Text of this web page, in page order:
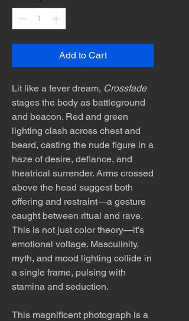
Add to Cart
Lit like a fever dream, Crossfade
stages the body as battleground
and beacon. Red and green
lighting clash across chest and
beard, casting the nude figure in a
haze of desire, defiance, and
theatrical surrender. Arms crossed
above the head suggest both
offering and restraint—a gesture
caught between ritual and rave.
This is not just color theory—it’s
emotional voltage. Masculinity,
myth, and mood lighting collide in
a single frame, pulsing with
stamina and seduction.
This magnificent photograph is a